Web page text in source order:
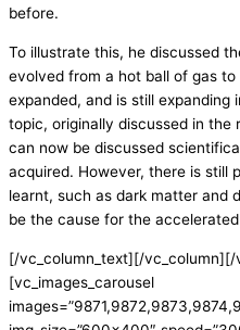
before.
To illustrate this, he discussed
evolved from a hot ball of gas
expanded, and is still expanding
topic, originally discussed in the
can now be discussed
acquired. However, there is still
learnt, such as dark matter and
be the cause for the
[/vc_column_text][/
[vc_images_carousel